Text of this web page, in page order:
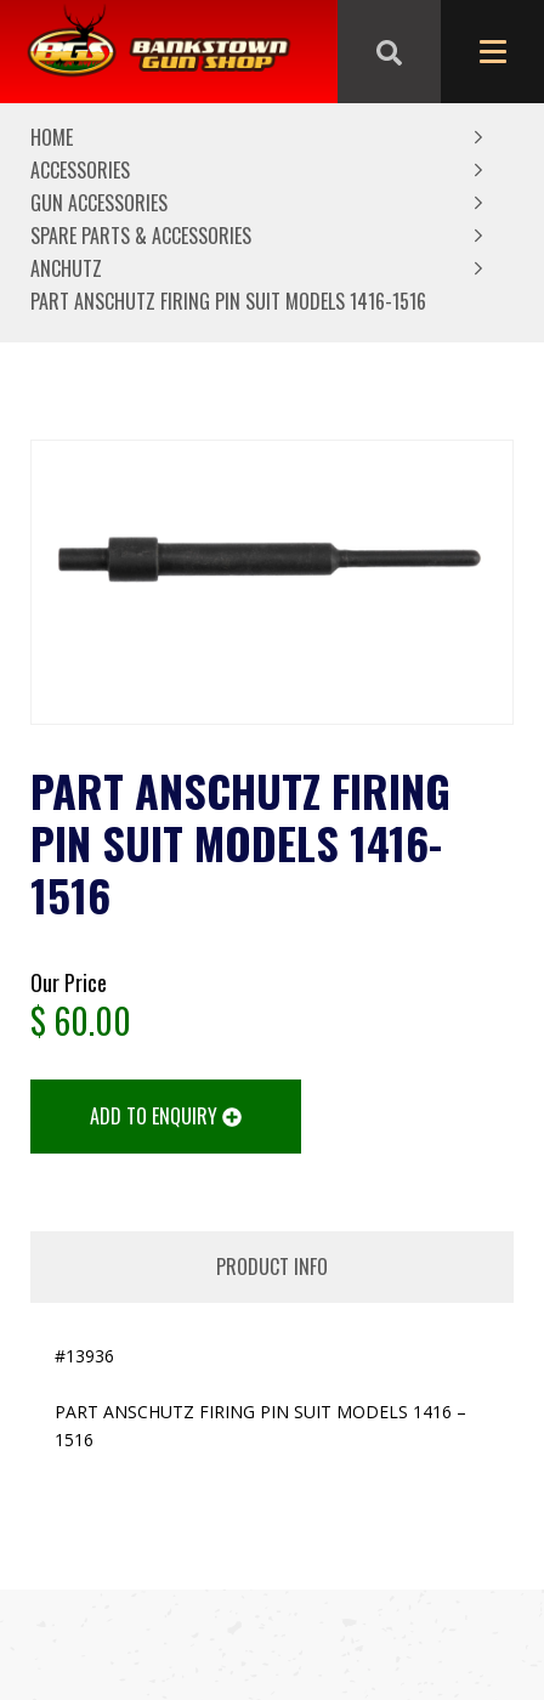
We are closed from Good Friday till Easter Monday,
reopening Tuesday
HOME
ACCESSORIES
GUN ACCESSORIES
SPARE PARTS & ACCESSORIES
ANCHUTZ
PART ANSCHUTZ FIRING PIN SUIT MODELS 1416-1516
PART ANSCHUTZ FIRING
PIN SUIT MODELS 1416-
1516
Our Price
$ 60.00
ADD TO ENQUIRY
PRODUCT INFO
#13936
PART ANSCHUTZ FIRING PIN SUIT MODELS 1416 –
1516